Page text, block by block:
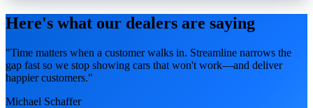
Here's what our dealers are saying
"Time matters when a customer walks in. Streamline narrows the
gap fast so we stop showing cars that won't work—and deliver
happier customers."
Michael Schaffer